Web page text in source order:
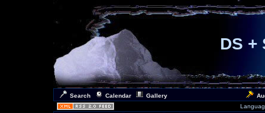
DS +
Search Calendar Gallery